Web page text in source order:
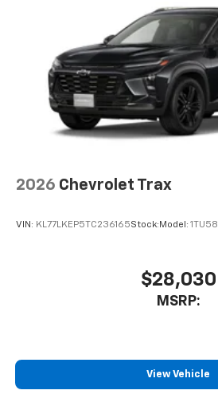
2026 Chevrolet Trax
VIN: KL77LKEP5TC236165Stock: Model: 1TU58
$28,030
MSRP:
View Vehicle